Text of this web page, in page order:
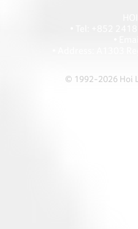
© 1992-2026 Hoi